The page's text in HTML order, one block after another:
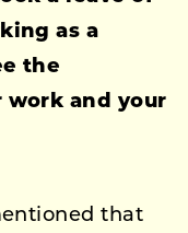
as a
the
and your
that